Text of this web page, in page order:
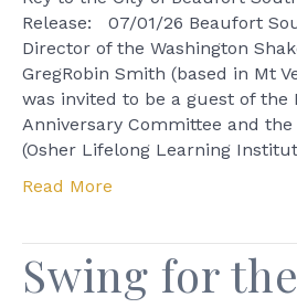
Release: 07/01/26 Beaufort
Director of the Washington
GregRobin Smith (based in Mt
was invited to be a guest of the
Anniversary Committee and
(Osher Lifelong Learning
Read More
Swing for